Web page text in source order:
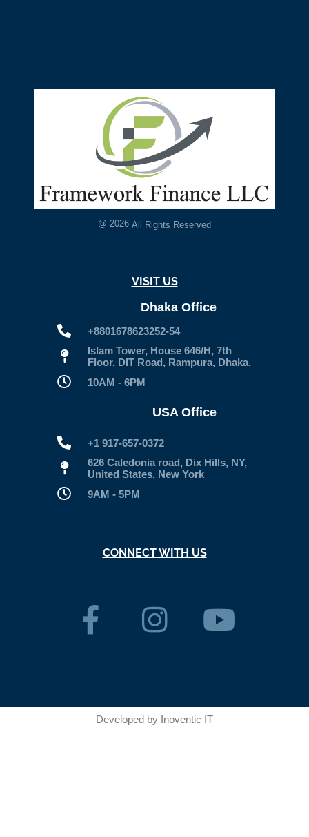
@ 2026 All Rights Reserved
VISIT US
Dhaka Office
+8801678623252-54
Islam Tower, House 646/H, 7th
Floor, DIT Road, Rampura, Dhaka.
10AM - 6PM
USA Office
+1 917-657-0372
626 Caledonia road, Dix Hills, NY,
United States, New York
9AM - 5PM
CONNECT WITH US
Developed by Inoventic IT